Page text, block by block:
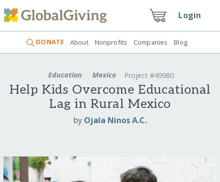
Login
DONATE About Nonprofits Companies Blog
Education Mexico Project #49980
Help Kids Overcome Educational
Lag in Rural Mexico
by Ojala Ninos A.C.